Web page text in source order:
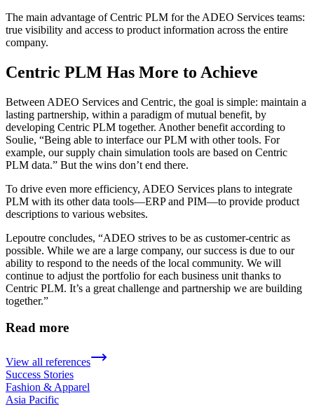
The main advantage of Centric PLM for the ADEO Services teams:
true visibility and access to product information across the entire
company.
Centric PLM Has More to Achieve
Between ADEO Services and Centric, the goal is simple: maintain a
lasting partnership, within a paradigm of mutual benefit, by
developing Centric PLM together. Another benefit according to
Soulie, “Being able to interface our PLM with other tools. For
example, our supply chain simulation tools are based on Centric
PLM data.” But the wins don’t end there.
To drive even more efficiency, ADEO Services plans to integrate
PLM with its other data tools—ERP and PIM—to provide product
descriptions to various websites.
Lepoutre concludes, “ADEO strives to be as customer-centric as
possible. While we are a large company, our success is due to our
ability to respond to the needs of the local community. We will
continue to adjust the portfolio for each business unit thanks to
Centric PLM. It’s a great challenge and partnership we are building
together.”
Read more
View all references
Success Stories
Fashion & Apparel
Asia Pacific